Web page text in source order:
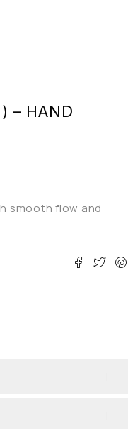
– HAND
smooth flow and